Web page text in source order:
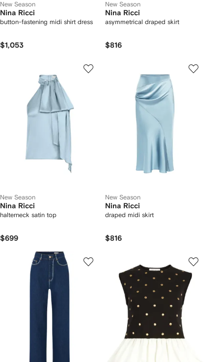
New Season
Nina Ricci
button-fastening midi shirt dress
$1,053
New Season
Nina Ricci
asymmetrical draped skirt
$816
New Season
Nina Ricci
halterneck satin top
$699
New Season
Nina Ricci
draped midi skirt
$816